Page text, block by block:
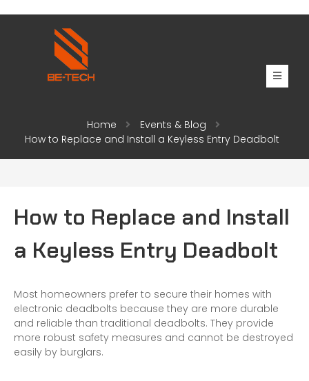
Home
Events & Blog
How to Replace and Install a Keyless Entry Deadbolt
How to Replace and Install
a Keyless Entry Deadbolt
Most homeowners prefer to secure their homes with
electronic deadbolts because they are more durable
and reliable than traditional deadbolts. They provide
more robust safety measures and cannot be destroyed
easily by burglars.